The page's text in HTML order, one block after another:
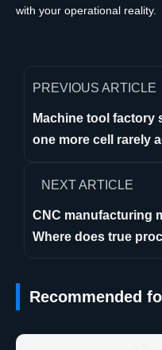
with your operational reality.
PREVIOUS ARTICLE
Machine tool factory
one more cell rarely
NEXT ARTICLE
CNC manufacturing
Where does true
Recommended